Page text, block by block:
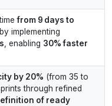
from 9 days to
implementing
, enabling 30% faster
by 20% (from 35 to
through refined
of ready